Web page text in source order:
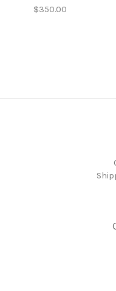
$350.00